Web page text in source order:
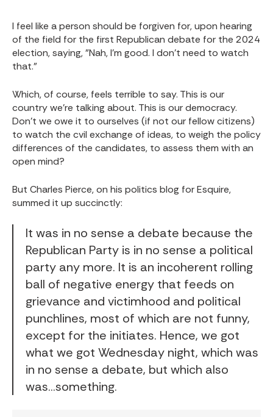
I feel like a person should be forgiven for, upon hearing
of the field for the first Republican debate for the 2024
election, saying, "Nah, I'm good. I don't need to watch
that."
Which, of course, feels terrible to say. This is our
country we're talking about. This is our democracy.
Don't we owe it to ourselves (if not our fellow citizens)
to watch the cvil exchange of ideas, to weigh the policy
differences of the candidates, to assess them with an
open mind?
But Charles Pierce, on his politics blog for Esquire,
summed it up succinctly:
It was in no sense a debate because the
Republican Party is in no sense a political
party any more. It is an incoherent rolling
ball of negative energy that feeds on
grievance and victimhood and political
punchlines, most of which are not funny,
except for the initiates. Hence, we got
what we got Wednesday night, which was
in no sense a debate, but which also
was...something.